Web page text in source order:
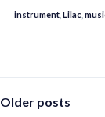
instrument Lilac
Older posts